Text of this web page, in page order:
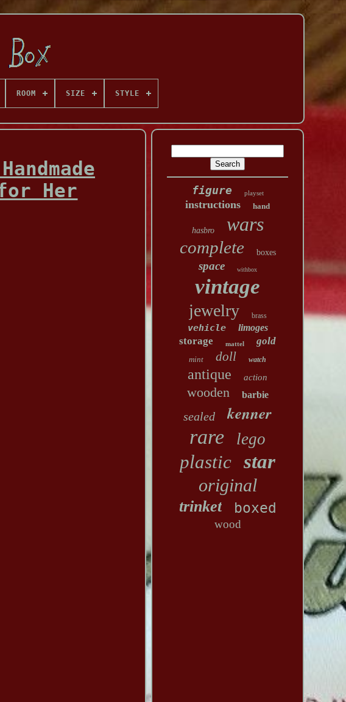
ROOM SIZE STYLE
Her
figure playset
instructions hand
hasbro wars
complete boxes
space withbox
vintage
jewelry brass
vehicle limoges
storage mattel gold
mint doll watch
antique action
wooden barbie
sealed kenner
rare lego
plastic star
original
trinket boxed
wood